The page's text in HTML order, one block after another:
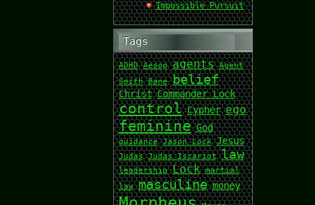
Impossible Pursuit
Tags
ADHD Aesop agents Agent
Smith Bane belief
Christ Commander Lock
control Cypher ego
feminine God
guidance Jason Lock Jesus
Judas Judas Iscariot law
leadership Lock martial
law masculine money